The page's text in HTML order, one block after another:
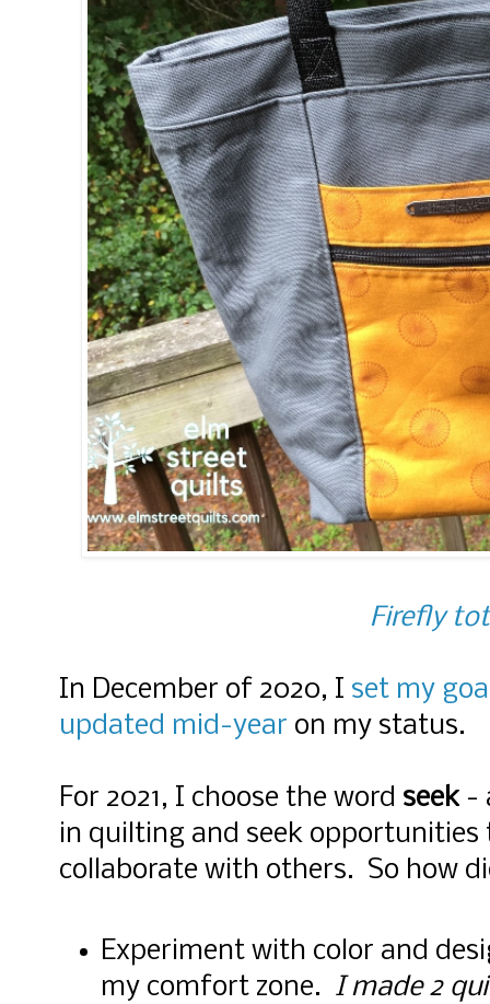
Firefly
In December of 2020, I set my
updated mid-year on my status.
For 2021, I choose the word seek -
in quilting and seek opportunities
collaborate with others. So how
Experiment with color and
my comfort zone. I made 2